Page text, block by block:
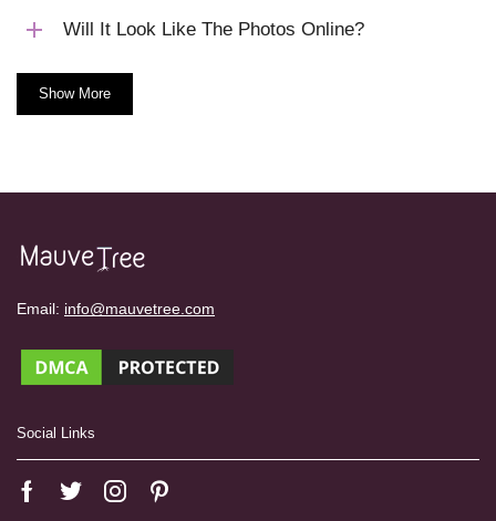
Will It Look Like The Photos Online?
Show More
Email: info@mauvetree.com
Social Links